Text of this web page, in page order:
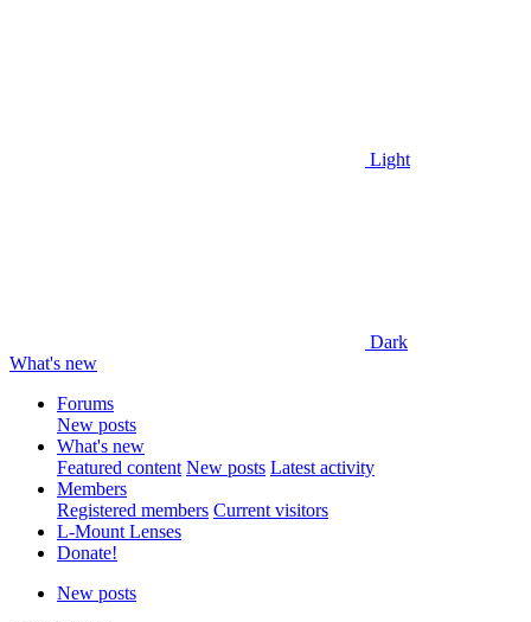
Light
Dark
What's new
Forums
New posts
What's new
Featured content New posts Latest activity
Members
Registered members Current visitors
L-Mount Lenses
Donate!
New posts